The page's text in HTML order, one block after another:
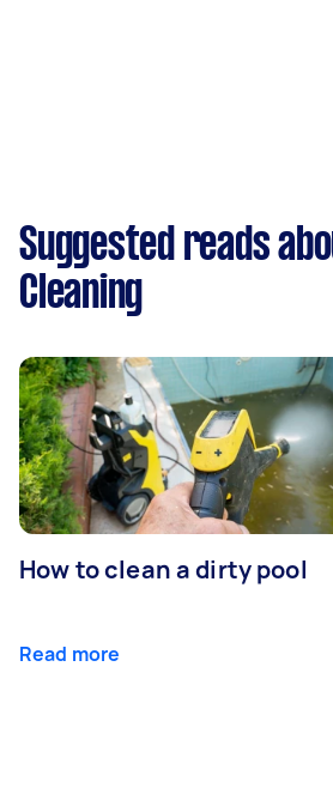
Suggested reads
Cleaning
How to clean a dirty pool
Read more